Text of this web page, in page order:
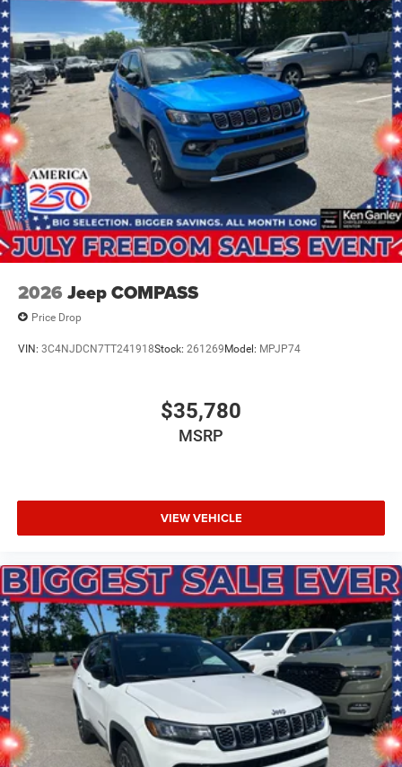
2026 Jeep COMPASS
Price Drop
VIN: 3C4NJDCN7TT241918Stock: 261269Model: MPJP74
$35,780
MSRP
VIEW VEHICLE